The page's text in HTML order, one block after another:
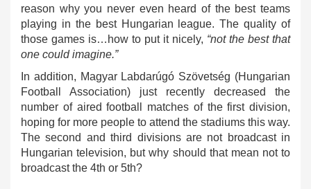
reason why you never even heard of the best teams
playing in the best Hungarian league. The quality of
those games is…how to put it nicely, “not the best that
one could imagine.”
In addition, Magyar Labdarúgó Szövetség (Hungarian
Football Association) just recently decreased the
number of aired football matches of the first division,
hoping for more people to attend the stadiums this way.
The second and third divisions are not broadcast in
Hungarian television, but why should that mean not to
broadcast the 4th or 5th?